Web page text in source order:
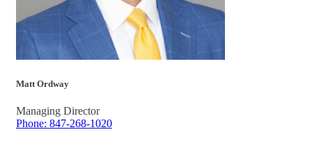
Matt Ordway
Managing Director
Phone: 847-268-1020